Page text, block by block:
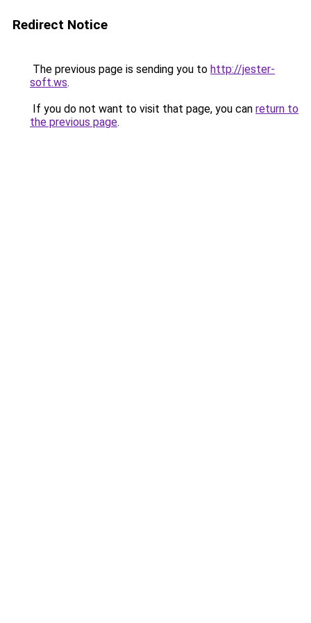
Redirect Notice
The previous page is sending you to http://jester-
soft.ws.
If you do not want to visit that page, you can return to
the previous page.